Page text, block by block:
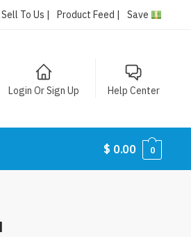
Sell To Us | Product Feed | Save
Login Or Sign Up Help Center
$ 0.00 0